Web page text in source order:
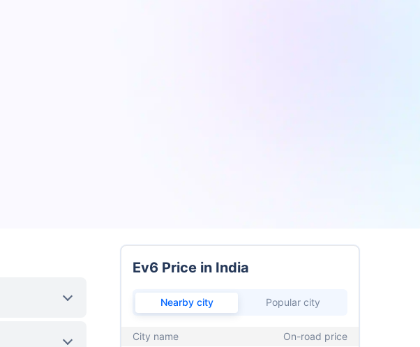
Ev6 Price in India
Nearby city Popular city
City name On-road price